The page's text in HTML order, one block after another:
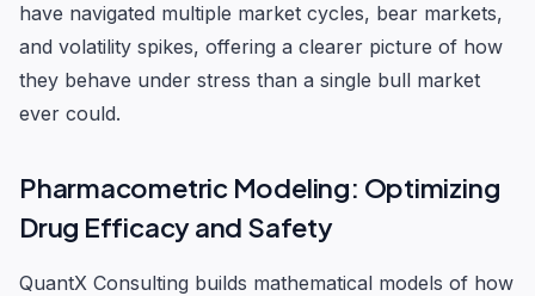
have navigated multiple market cycles, bear markets,
and volatility spikes, offering a clearer picture of how
they behave under stress than a single bull market
ever could.
Pharmacometric Modeling: Optimizing
Drug Efficacy and Safety
QuantX Consulting builds mathematical models of how